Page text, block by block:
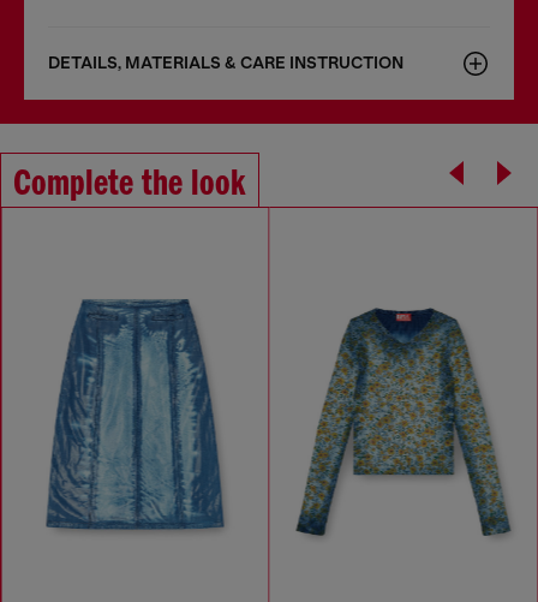
DETAILS, MATERIALS & CARE INSTRUCTION
Complete the look